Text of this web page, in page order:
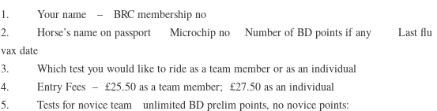
1. Your name – BRC membership no
2. Horse’s name on passport Microchip no Number of BD points if any Last flu
vax date
3. Which test you would like to ride as a team member or as an individual
4. Entry Fees – £25.50 as a team member; £27.50 as an individual
5. Tests for novice team unlimited BD prelim points, no novice points: